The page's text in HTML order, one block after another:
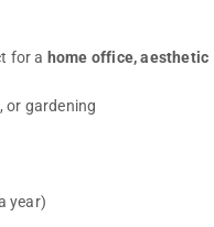
for a home office, aesthetic
or gardening
year)